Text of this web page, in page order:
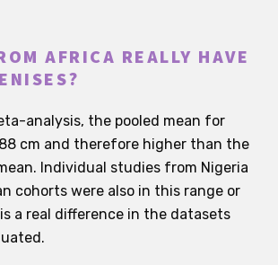
AFRICA REALLY HAVE
analysis, the pooled mean for
cm and therefore higher than the
Individual studies from Nigeria
cohorts were also in this range or
a real difference in the datasets